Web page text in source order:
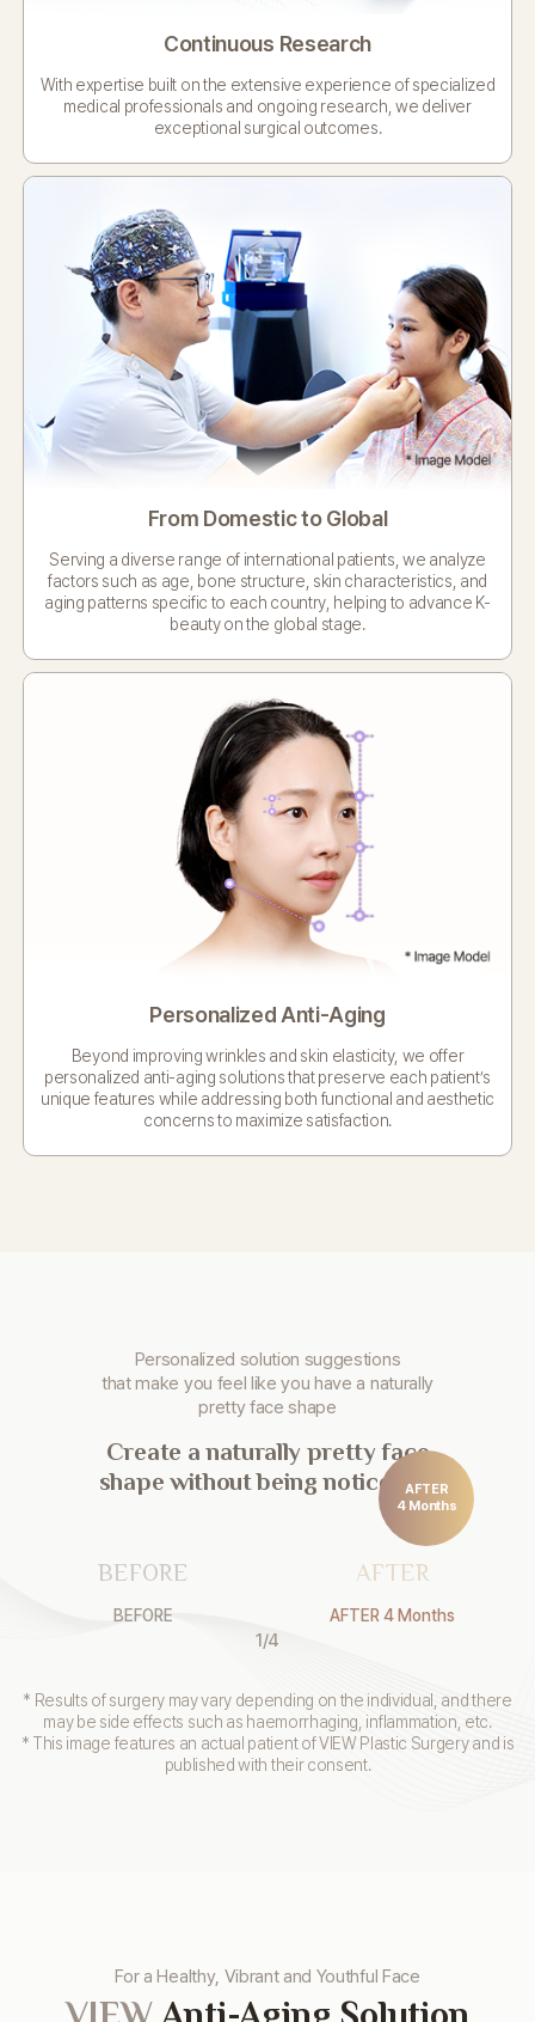
Continuous Research
With expertise built on the extensive experience of specialized
medical professionals and ongoing research, we deliver
exceptional surgical outcomes.
From Domestic to Global
Serving a diverse range of international patients,we analyze
factors such as age, bone structure, skin characteristics, and
aging patterns specific to each country, helping to advance K-
beauty on the global stage.
Personalized Anti-Aging
Beyond improving wrinkles and skin elasticity, we offer
personalized anti-aging solutionsthat preserve each patient’s
unique features while addressing both functional and aesthetic
concernsto maximize satisfaction.
Personalized solution suggestions
that make you feel like you have a naturally
pretty face shape
Create a naturally pretty face
shape without being noticeable
BEFORE
BEFORE
AFTER
4 Months
AFTER
AFTER 4 Months
1/4
* Results of surgery may vary depending on the individual, and there
may be side effects such as haemorrhaging, inflammation, etc.
* This image features an actual patient of VIEW Plastic Surgery and is
published with their consent.
For a Healthy, Vibrant and Youthful Face